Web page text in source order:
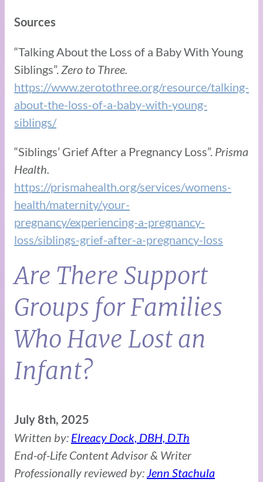
Sources
“Talking About the Loss of a Baby With Young
Siblings”. Zero to Three.
https://www.zerotothree.org/resource/talking-
about-the-loss-of-a-baby-with-young-
siblings/
“Siblings’ Grief After a Pregnancy Loss”. Prisma
Health.
https://prismahealth.org/services/womens-
health/maternity/your-
pregnancy/experiencing-a-pregnancy-
loss/siblings-grief-after-a-pregnancy-loss
Are There Support
Groups for Families
Who Have Lost an
Infant?
July 8th, 2025
Written by: Elreacy Dock, DBH, D.Th
End-of-Life Content Advisor & Writer
Professionally reviewed by: Jenn Stachula